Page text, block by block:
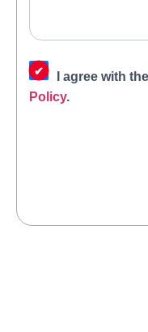
I agree with the
Policy.